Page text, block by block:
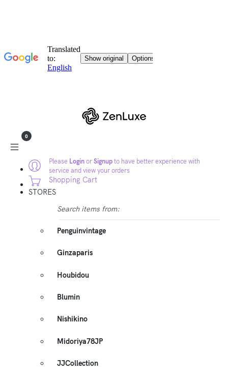
Please LoginorSignupto have better experience with
service and view your orders
0
Shopping Cart
STORES
Search items from:
Penguinvintage
Ginzaparis
Houbidou
Blumin
Nishikino
Midoriya78JP
JJCollection